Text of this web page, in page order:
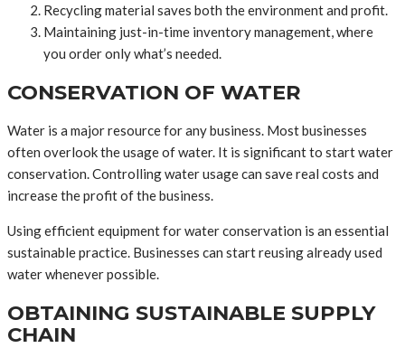
Recycling material saves both the environment and profit.
Maintaining just-in-time inventory management, where
you order only what’s needed.
CONSERVATION OF WATER
Water is a major resource for any business. Most businesses
often overlook the usage of water. It is significant to start water
conservation. Controlling water usage can save real costs and
increase the profit of the business.
Using efficient equipment for water conservation is an essential
sustainable practice. Businesses can start reusing already used
water whenever possible.
OBTAINING SUSTAINABLE SUPPLY
CHAIN